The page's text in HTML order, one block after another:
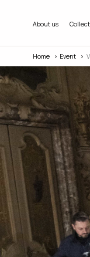
About us
Home Event